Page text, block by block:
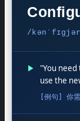
/
▶
"You
use the
[例句] 你需